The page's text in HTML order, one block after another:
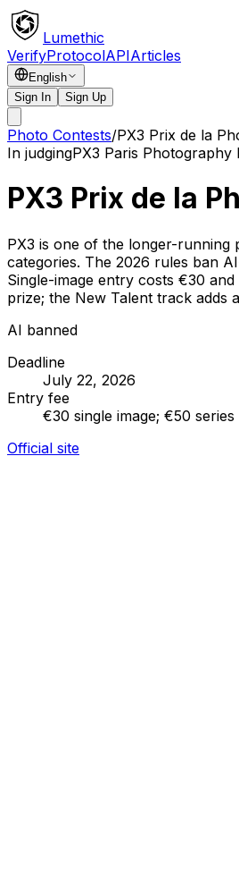
Lumethic
VerifyProtocolAPIArticles
English
Sign In
Sign Up
Photo Contests/PX3 Prix de la
In judgingPX3 Paris Photography
PX3 Prix de la
PX3 is one of the longer-
categories. The 2026 rules ban
Single-image entry costs €30
prize; the New Talent track adds
AI banned
Deadline
July 22, 2026
Entry fee
€30 single image; €50
Official site